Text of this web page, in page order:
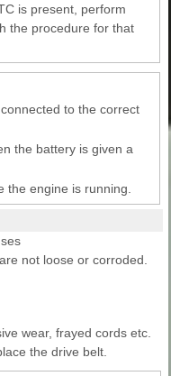
is present, perform
the procedure for that
to the correct
the battery is given a
the engine is running.
not loose or corroded.
wear, frayed cords etc.
the drive belt.